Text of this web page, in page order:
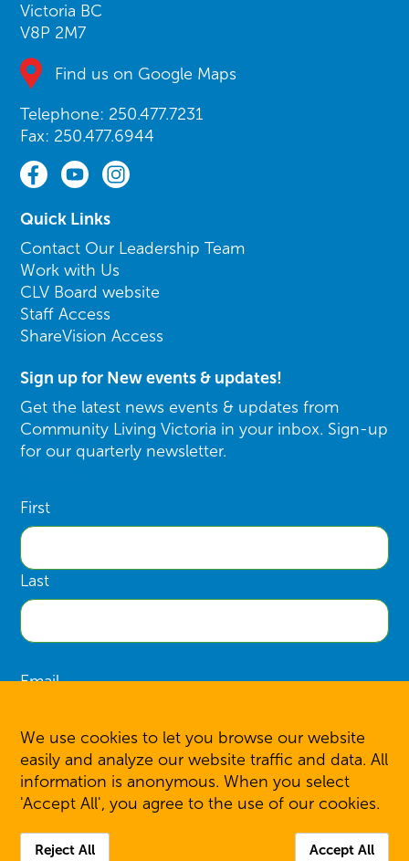
Victoria BC
V8P 2M7
Find us on Google Maps
Telephone: 250.477.7231
Fax: 250.477.6944
Quick Links
Contact Our Leadership Team
Work with Us
CLV Board website
Staff Access
ShareVision Access
Sign up for New events & updates!
Get the latest news events & updates from
Community Living Victoria in your inbox. Sign-up
for our quarterly newsletter.
First
Last
Email
SIGN UP
We use cookies to let you browse our website
easily and analyze our website traffic and data. All
information is anonymous. When you select
'Accept All', you agree to the use of our cookies.
Reject All Accept All